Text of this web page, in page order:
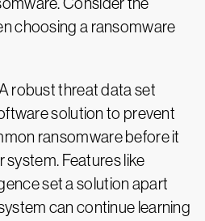
choosing a ransomware
robust threat data set
solution to prevent
ransomware before it
system. Features like
set a solution apart
can continue learning